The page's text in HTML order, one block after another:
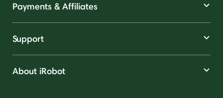
Payments & Affiliates
Support
About iRobot